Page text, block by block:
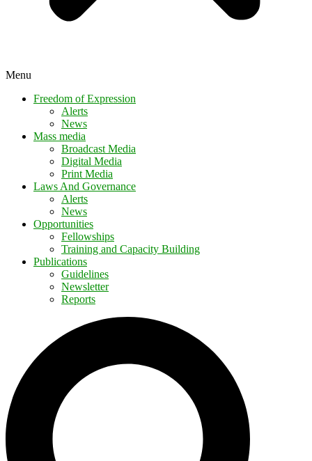
Menu
Freedom of Expression
Alerts
News
Mass media
Broadcast Media
Digital Media
Print Media
Laws And Governance
Alerts
News
Opportunities
Fellowships
Training and Capacity Building
Publications
Guidelines
Newsletter
Reports